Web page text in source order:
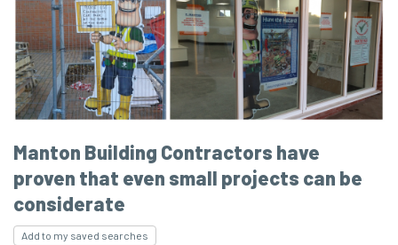
Manton Building Contractors have
proven that even small projects can be
considerate
Add to my saved searches